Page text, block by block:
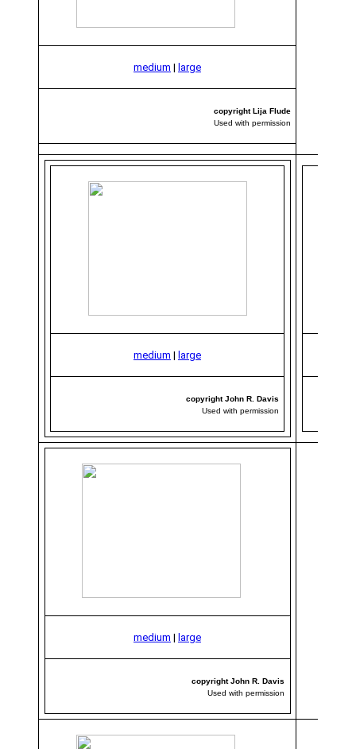
medium | large
copyright Lija Flude
Used with permission
medium | large
copyright John R. Davis
Used with permission
medium | large
copyright John R. Davis
Used with permission